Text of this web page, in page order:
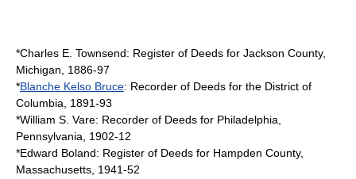
*Charles E. Townsend: Register of Deeds for Jackson County,
Michigan , 1886-97
*Blanche Kelso Bruce: Recorder of Deeds for the District of
Columbia , 1891-93
*William S. Vare: Recorder of Deeds for Philadelphia,
Pennsylvania , 1902-12
*Edward Boland: Register of Deeds for Hampden County,
Massachusetts , 1941-52